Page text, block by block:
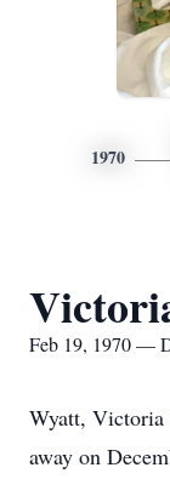
1970
Feb 19, 1970 —
Wyatt, Victoria
away on